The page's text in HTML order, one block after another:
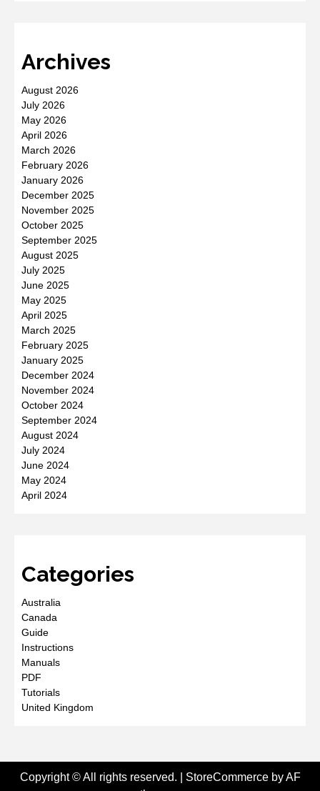
Archives
August 2026
July 2026
May 2026
April 2026
March 2026
February 2026
January 2026
December 2025
November 2025
October 2025
September 2025
August 2025
July 2025
June 2025
May 2025
April 2025
March 2025
February 2025
January 2025
December 2024
November 2024
October 2024
September 2024
August 2024
July 2024
June 2024
May 2024
April 2024
Categories
Australia
Canada
Guide
Instructions
Manuals
PDF
Tutorials
United Kingdom
Copyright © All rights reserved. StoreCommerceby AF